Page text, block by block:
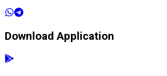
Download Application